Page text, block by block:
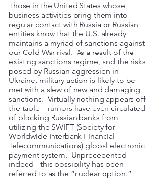
Those in the United States whose
business activities bring them into
regular contact with Russia or Russian
entities know that the U.S. already
maintains a myriad of sanctions against
our Cold War rival.  As a result of the
existing sanctions regime, and the risks
posed by Russian aggression in
Ukraine, military action is likely to be
met with a slew of new and damaging
sanctions.  Virtually nothing appears off
the table – rumors have even circulated
of blocking Russian banks from
utilizing the SWIFT (Society for
Worldwide Interbank Financial
Telecommunications) global electronic
payment system.  Unprecedented
indeed - this possibility has been
referred to as the “nuclear option.”